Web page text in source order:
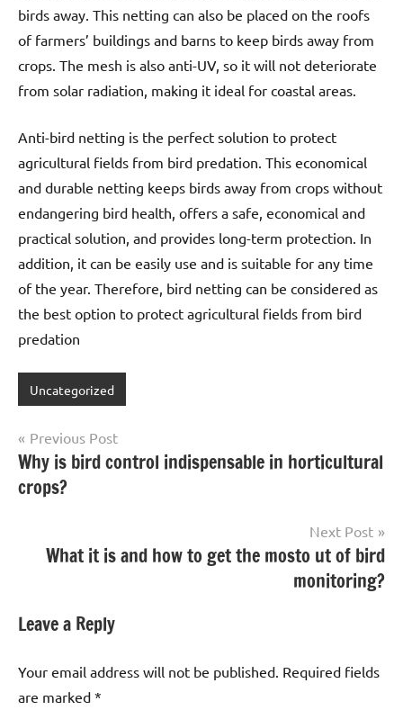
birds away. This netting can also be placed on the roofs
of farmers’ buildings and barns to keep birds away from
crops. The mesh is also anti-UV, so it will not deteriorate
from solar radiation, making it ideal for coastal areas.
Anti-bird netting is the perfect solution to protect
agricultural fields from bird predation. This economical
and durable netting keeps birds away from crops without
endangering bird health, offers a safe, economical and
practical solution, and provides long-term protection. In
addition, it can be easily use and is suitable for any time
of the year. Therefore, bird netting can be considered as
the best option to protect agricultural fields from bird
predation
Uncategorized
Post
navigation
Previous Post
Why is bird control indispensable in horticultural
crops?
Next Post
What it is and how to get the mosto ut of bird
monitoring?
Leave a Reply
Your email address will not be published. Required fields
are marked *